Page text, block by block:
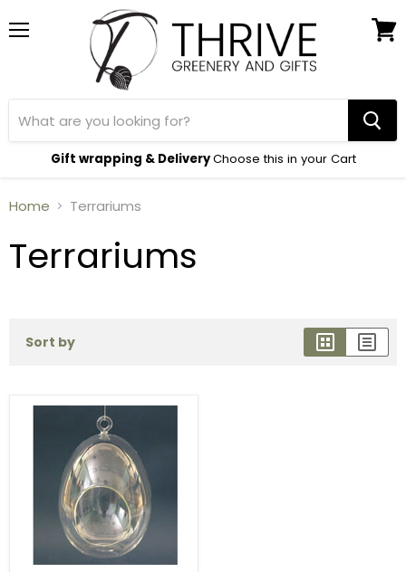
Gift wrapping & DeliveryChoose this in your Cart
Home Terrariums
Terrariums
Sort by